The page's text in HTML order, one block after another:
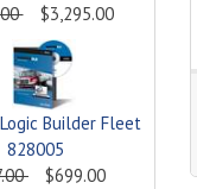
$3,295.00
Builder Fleet
828005
$699.00